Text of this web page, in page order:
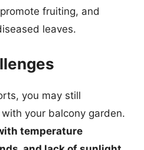
fruiting, and
leaves.
you may still
your balcony garden.
temperature